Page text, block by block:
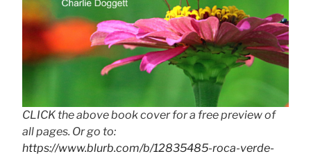
CLICK the above book cover for a free preview of
all pages. Or go to:
https://www.blurb.com/b/12835485-roca-verde-